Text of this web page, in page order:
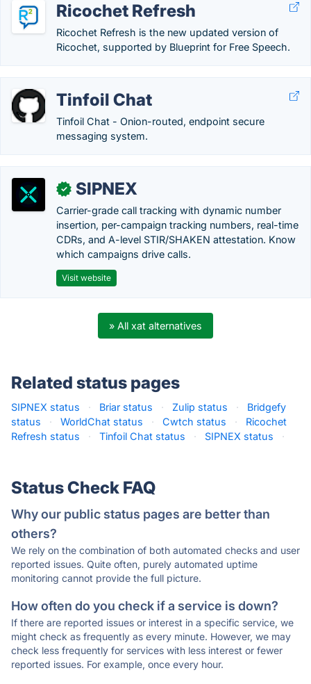
Ricochet Refresh
Ricochet Refresh is the new updated version of
Ricochet, supported by Blueprint for Free Speech.
Tinfoil Chat
Tinfoil Chat - Onion-routed, endpoint secure
messaging system.
✓ SIPNEX
Carrier-grade call tracking with dynamic number
insertion, per-campaign tracking numbers, real-time
CDRs, and A-level STIR/SHAKEN attestation. Know
which campaigns drive calls.
Visit website
» All xat alternatives
Related status pages
SIPNEX status · Briar status · Zulip status ·
Bridgefy
status
· WorldChat status · Cwtch status ·
Ricochet
Refresh status
· Tinfoil Chat status · SIPNEX status ·
Status Check FAQ
Why our public status pages are better than
others?
We rely on the combination of both automated checks and user
reported issues. Quite often, purely automated uptime
monitoring cannot provide the full picture.
How often do you check if a service is down?
If there are reported issues or interest in a specific service, we
might check as frequently as every minute. However, we may
check less frequently for services with less interest or fewer
reported issues. For example, once every hour.